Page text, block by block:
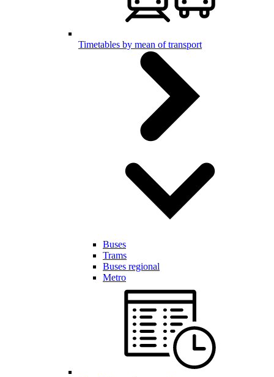
Timetables by mean of transport
Buses
Trams
Buses regional
Metro